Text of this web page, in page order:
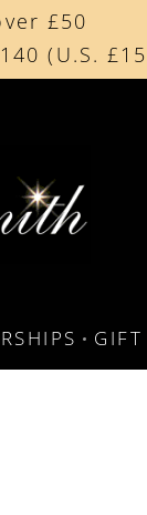
£50
(U.S.
the world
GIFT